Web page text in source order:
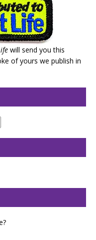
will send you this
of yours we publish in